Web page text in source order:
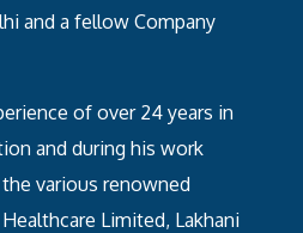
and a fellow Company
of over 24 years in
and during his work
various renowned
Limited, Lakhani